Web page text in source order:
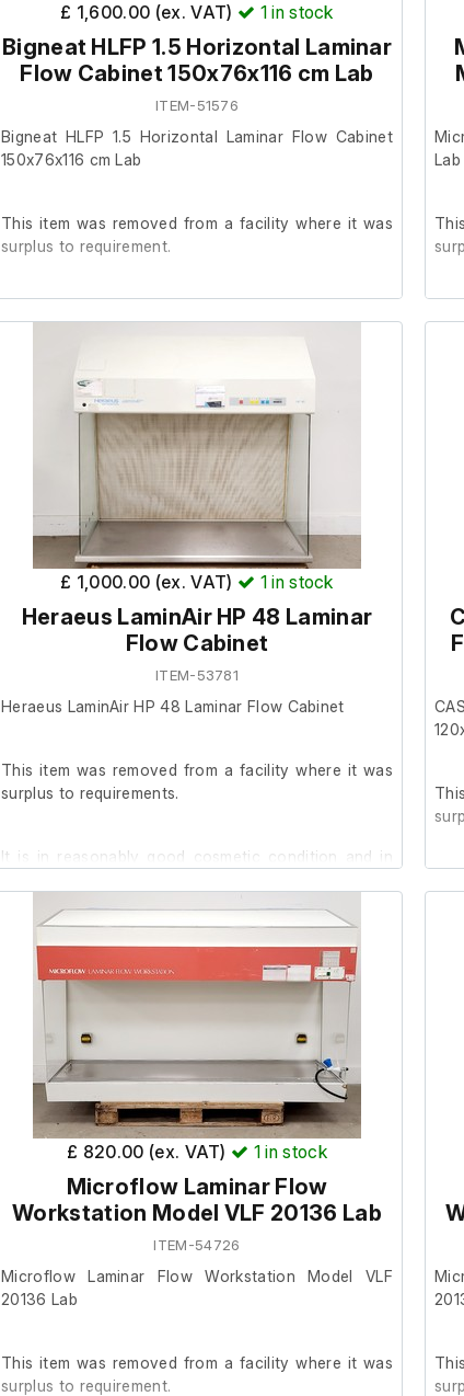
£ 1,600.00 (ex. VAT) 1in stock
Bigneat HLFP 1.5 Horizontal Laminar
Flow Cabinet 150x76x116 cm Lab
ITEM-51576
Bigneat HLFP 1.5 Horizontal Laminar Flow Cabinet
150x76x116 cm Lab
This item was removed from a facility where it was
surplus to requirement.
Please note; Light shows filters as Blocked, new HEPA
External length (cm) 150
External width (cm) 76
External height (cm) 116
Internal length (cm) 146
Internal width (cm) 60
Lab
£ 1,000.00 (ex. VAT) 1in stock
Heraeus LaminAir HP 48 Laminar
Flow Cabinet
ITEM-53781
Heraeus LaminAir HP 48 Laminar Flow Cabinet
This item was removed from a facility where it was
surplus to requirements.
It is in reasonably good cosmetic condition and in
Please note: The UV bulb is not functioning.
Please note there is rust present across the grille at
the rear of the working area.
Working Hours: 188,217
£ 820.00 (ex. VAT) 1 in stock
Microflow Laminar Flow
Workstation Model VLF 20136 Lab
ITEM-54726
Microflow Laminar Flow Workstation Model VLF
20136 Lab
This item was removed from a facility where it was
surplus to requirement.